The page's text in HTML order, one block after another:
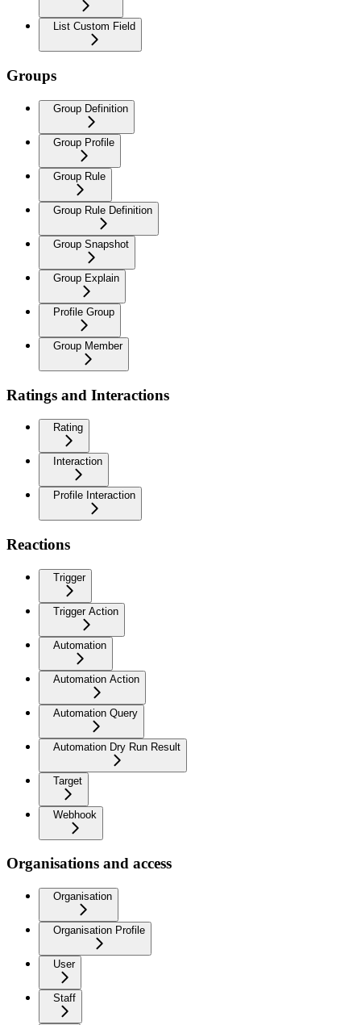
List Custom Field
Groups
Group Definition
Group Profile
Group Rule
Group Rule Definition
Group Snapshot
Group Explain
Profile Group
Group Member
Ratings and Interactions
Rating
Interaction
Profile Interaction
Reactions
Trigger
Trigger Action
Automation
Automation Action
Automation Query
Automation Dry Run Result
Target
Webhook
Organisations and access
Organisation
Organisation Profile
User
Staff